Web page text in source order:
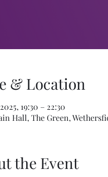
& Location
19:30 – 22:30
Hall, The Green,
the Event